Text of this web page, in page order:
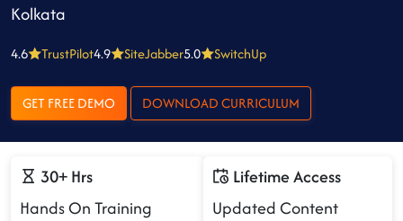
Kolkata
4.6 TrustPilot4.9 SiteJabber5.0 SwitchUp
GET FREE DEMO DOWNLOAD CURRICULUM
30+ Hrs
Hands On Training
Lifetime Access
Updated Content